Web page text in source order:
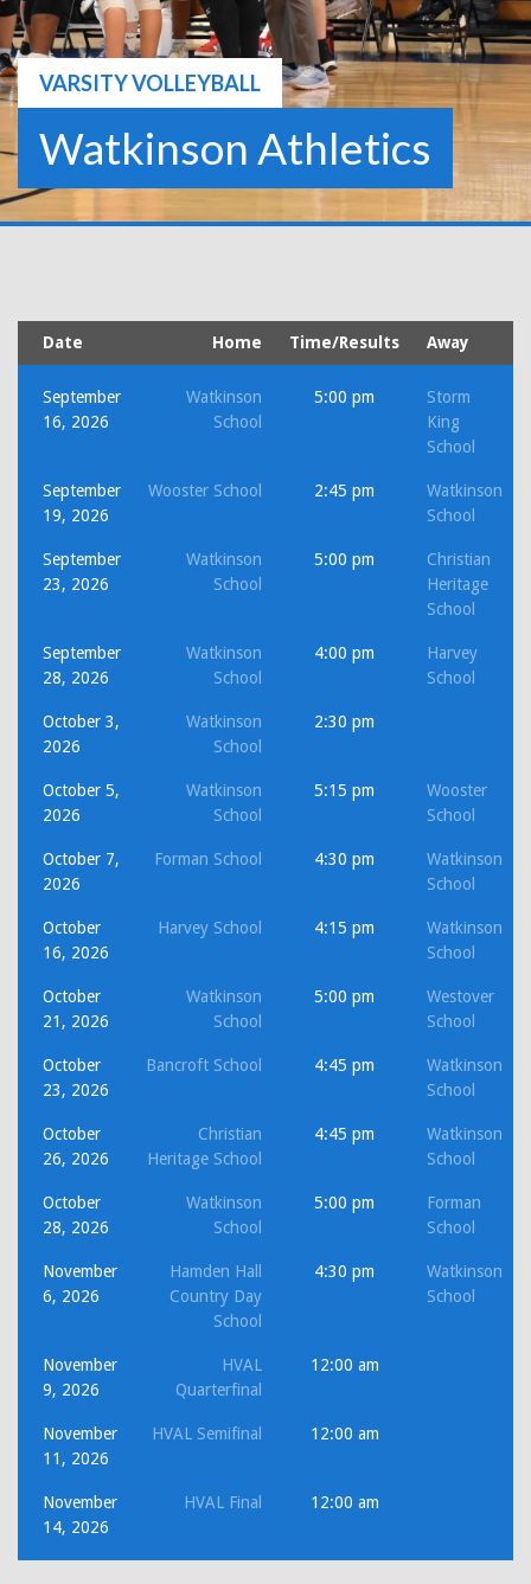
VARSITY VOLLEYBALL
Watkinson Athletics
Date Home Time/Results Away
September
16, 2026
Watkinson
School
5:00 pm
Storm
King
School
September
19, 2026
Wooster School 2:45 pm
Watkinson
School
September
23, 2026
Watkinson
School
5:00 pm
Christian
Heritage
School
September
28, 2026
Watkinson
School
4:00 pm
Harvey
School
October 3,
2026
Watkinson
School
2:30 pm
October 5,
2026
Watkinson
School
5:15 pm
Wooster
School
October 7,
2026
Forman School 4:30 pm
Watkinson
School
October
16, 2026
Harvey School 4:15 pm
Watkinson
School
October
21, 2026
Watkinson
School
5:00 pm
Westover
School
October
23, 2026
Bancroft School 4:45 pm
Watkinson
School
October
26, 2026
Christian
Heritage School
4:45 pm
Watkinson
School
October
28, 2026
Watkinson
School
5:00 pm
Forman
School
November
6, 2026
Hamden Hall
Country Day
School
4:30 pm
Watkinson
School
November
9, 2026
HVAL
Quarterfinal
12:00 am
November
11, 2026
HVAL Semifinal 12:00 am
November
14, 2026
HVAL Final 12:00 am